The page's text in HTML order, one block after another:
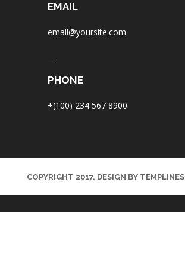
EMAIL
email@yoursite.com
PHONE
+(100) 234 567 8900
COPYRIGHT 2017. DESIGN BY TEMPLINES